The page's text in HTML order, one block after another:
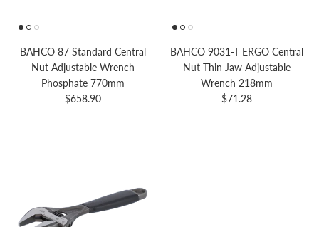
BAHCO 87 Standard Central
Nut Adjustable Wrench
Phosphate 770mm
Regular price
$658.90
BAHCO 9031-T ERGO Central
Nut Thin Jaw Adjustable
Wrench 218mm
Regular price
$71.28